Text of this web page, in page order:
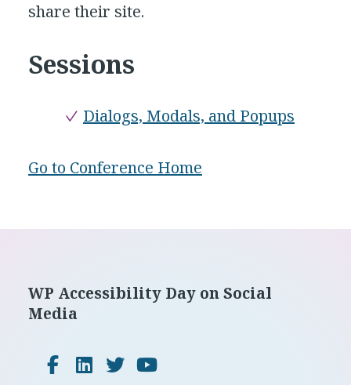
share their site.
Sessions
Dialogs, Modals, and Popups
Go to Conference Home
Footer
WP Accessibility Day on Social
Media
Facebook
LinkedIn
TwitterYouTube